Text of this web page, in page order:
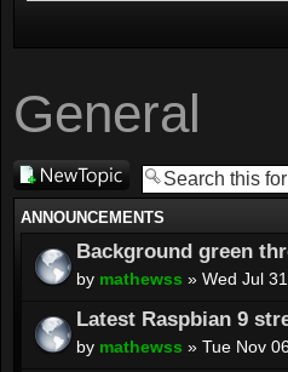
General
Post a new
topic
ANNOUNCEMENTS
Background green
by mathewss » Wed Jul
Latest Raspbian 9
by mathewss » Tue Nov